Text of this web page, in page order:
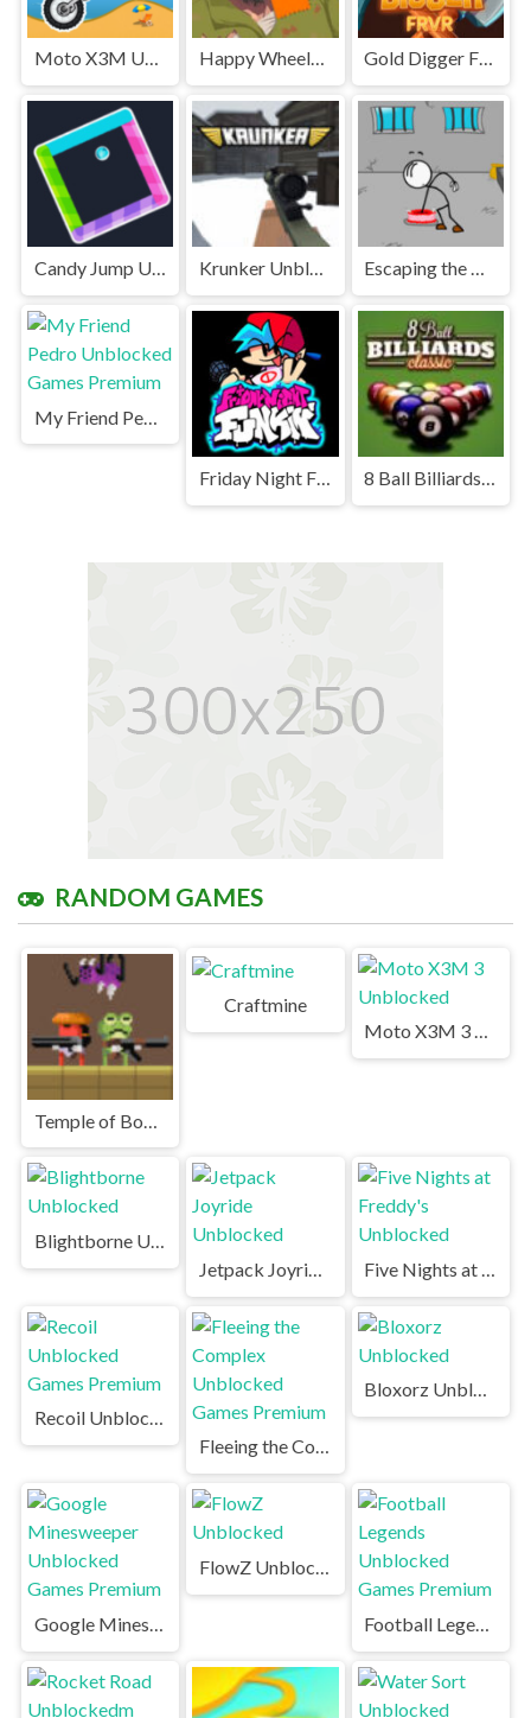
Moto X3M Unblocked Happy Wheels Unblocked Gold Digger FRVR Unblocked
Candy Jump Unblocked Krunker Unblocked Escaping the Prison Unblocked Games Premium
My Friend Pedro Unblocked Games Premium
Friday Night Funkin' Unblocked 8 Ball Billiards Classic Unblocked Games Premium
RANDOM GAMES
Craftmine
Moto X3M 3 Unblocked
Blightborne Unblocked
Jetpack Joyride Unblocked
Five Nights at Freddy's Unblocked
Recoil Unblocked Games Premium
Fleeing the Complex Unblocked Games Premium
Bloxorz Unblocked
Google Minesweeper Unblocked Games Premium
FlowZ Unblocked
Football Legends Unblocked Games Premium